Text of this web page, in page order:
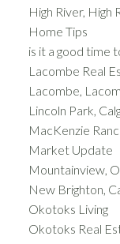
High River, High
Home Tips
is it a good time
Lacombe Real
Lacombe,
Lincoln Park,
MacKenzie
Market Update
Mountainview,
New Brighton,
Okotoks Living
Okotoks Real